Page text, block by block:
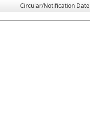
Circular/Notification Date